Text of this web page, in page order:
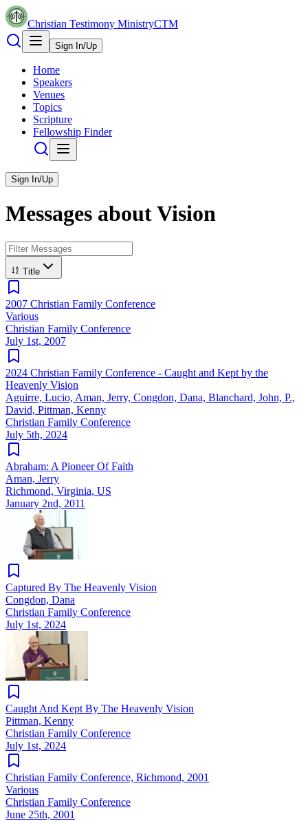
Christian Testimony MinistryCTM
Sign In/Up
Home
Speakers
Venues
Topics
Scripture
Fellowship Finder
Sign In/Up
Messages aboutVision
Title
2007 Christian Family Conference
Various
Christian Family Conference
July 1st, 2007
2024 Christian Family Conference - Caught and Kept by the
Heavenly Vision
Aguirre, Lucio, Aman, Jerry, Congdon, Dana, Blanchard, John, P.,
David, Pittman, Kenny
Christian Family Conference
July 5th, 2024
Abraham: A Pioneer Of Faith
Aman, Jerry
Richmond, Virginia, US
January 2nd, 2011
Captured By The Heavenly Vision
Congdon, Dana
Christian Family Conference
July 1st, 2024
Caught And Kept By The Heavenly Vision
Pittman, Kenny
Christian Family Conference
July 1st, 2024
Christian Family Conference, Richmond, 2001
Various
Christian Family Conference
June 25th, 2001